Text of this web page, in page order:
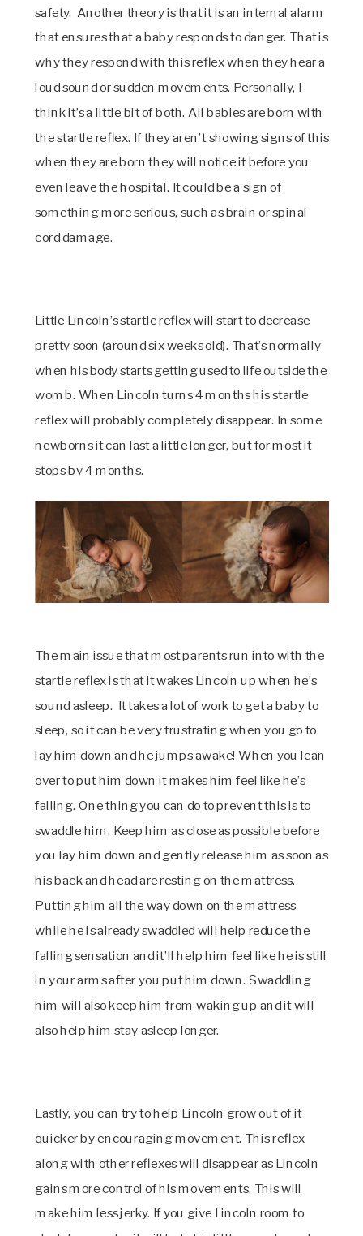
safety. Another theory is that it is an internal alarm
that ensures that a baby responds to danger. That is
why they respond with this reflex when they hear a
loud sound or sudden movements. Personally, I
think it’s a little bit of both. All babies are born with
the startle reflex. If they aren’t showing signs of this
when they are born they will notice it before you
even leave the hospital. It could be a sign of
something more serious, such as brain or spinal
cord damage.
Little Lincoln’s startle reflex will start to decrease
pretty soon (around six weeks old). That’s normally
when his body starts getting used to life outside the
womb. When Lincoln turns 4 months his startle
reflex will probably completely disappear. In some
newborns it can last a little longer, but for most it
stops by 4 months.
The main issue that most parents run into with the
startle reflex is that it wakes Lincoln up when he’s
sound asleep. It takes a lot of work to get a baby to
sleep, so it can be very frustrating when you go to
lay him down and he jumps awake! When you lean
over to put him down it makes him feel like he’s
falling. One thing you can do to prevent this is to
swaddle him. Keep him as close as possible before
you lay him down and gently release him as soon as
his back and head are resting on the mattress.
Putting him all the way down on the mattress
while he is already swaddled will help reduce the
falling sensation and it’ll help him feel like he is still
in your arms after you put him down. Swaddling
him will also keep him from waking up and it will
also help him stay asleep longer.
Lastly, you can try to help Lincoln grow out of it
quicker by encouraging movement. This reflex
along with other reflexes will disappear as Lincoln
gains more control of his movements. This will
make him less jerky. If you give Lincoln room to